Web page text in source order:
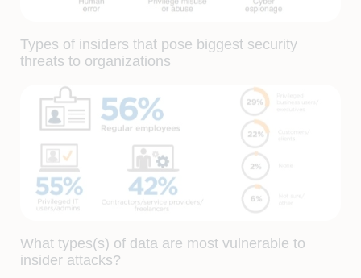
Types of insiders that pose biggest security
threats to organizations
What types(s) of data are most vulnerable to
insider attacks?